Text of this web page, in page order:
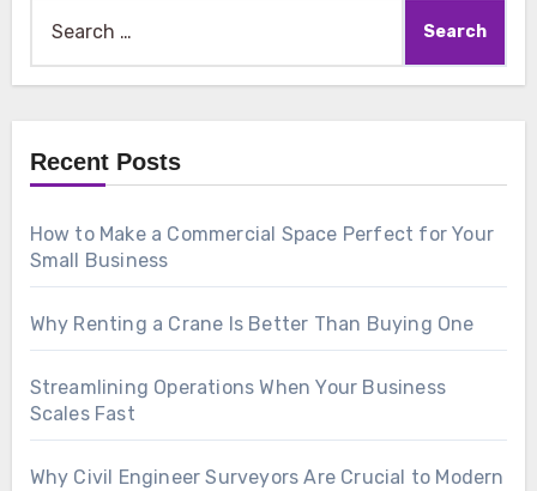
Recent Posts
How to Make a Commercial Space Perfect for Your
Small Business
Why Renting a Crane Is Better Than Buying One
Streamlining Operations When Your Business
Scales Fast
Why Civil Engineer Surveyors Are Crucial to Modern